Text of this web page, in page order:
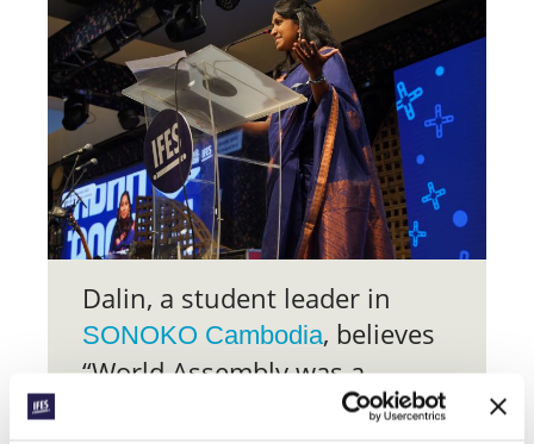
Dalin, a student leader in
SONOKO Cambodia, believes
“World Assembly was a
transformative experience